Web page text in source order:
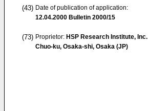
(43) Date of publication of application:
12.04.2000 Bulletin 2000/15
(73) Proprietor: HSP Research Institute, Inc.
Chuo-ku, Osaka-shi, Osaka (JP)